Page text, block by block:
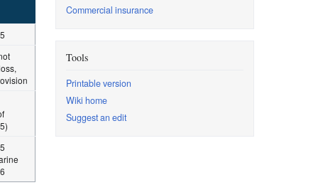
Commercial insurance
Tools
Printable version
Wiki home
Suggest an edit